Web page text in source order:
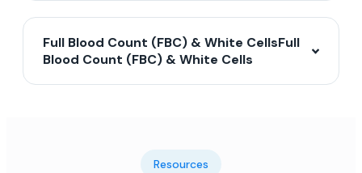
Full Blood Count (FBC) & White CellsFull
Blood Count (FBC) & White Cells
Resources